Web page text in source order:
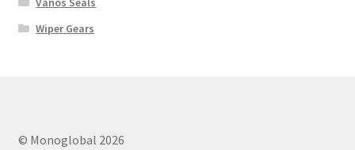
Wiper Gears
© Monoglobal 2026